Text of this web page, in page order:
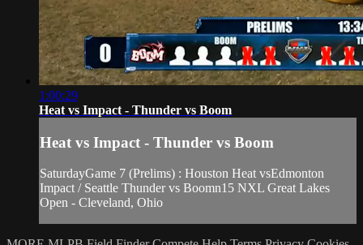
1:00:29
Heat vs Impact - Thunder vs Boom
Heat vs Impact - Thunder vs Boom
SaturdayGame 7 (Prelims) : Houston Heat vsEdmonton
Impact / Seattle Thunder vs Boomn15 NXL Great Lakes
Open - Cleveland, Ohio